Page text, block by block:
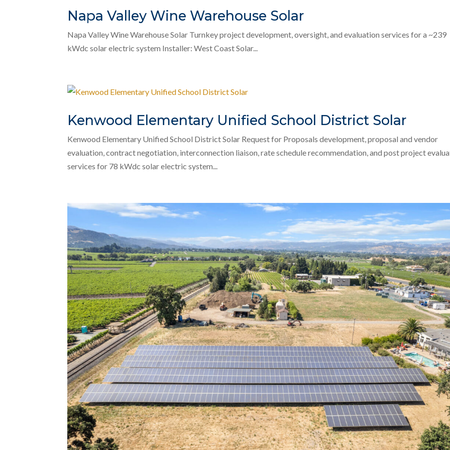
Napa Valley Wine Warehouse Solar
Napa Valley Wine Warehouse Solar Turnkey project development, oversight, and evaluation services for a ~239
kWdc solar electric system Installer: West Coast Solar...
Kenwood Elementary Unified School District Solar
Kenwood Elementary Unified School District Solar Request for Proposals development, proposal and vendor
evaluation, contract negotiation, interconnection liaison, rate schedule recommendation, and post project
services for 78 kWdc solar electric system...